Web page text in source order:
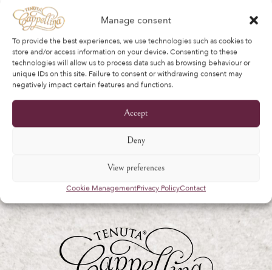
Manage consent
To provide the best experiences, we use technologies such as cookies to
store and/or access information on your device. Consenting to these
technologies will allow us to process data such as browsing behaviour or
unique IDs on this site. Failure to consent or withdrawing consent may
negatively impact certain features and functions.
Accept
Deny
View preferences
Cookie ManagementPrivacy PolicyContact